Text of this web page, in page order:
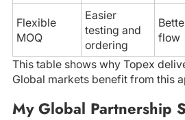
Flexible
MOQ
Easier
testing and
ordering
flow
This table shows why Topex
Global markets benefit from this
My Global Partnership